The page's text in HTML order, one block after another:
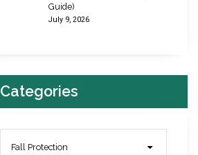
Guide)
July 9, 2026
Categories
Fall Protection